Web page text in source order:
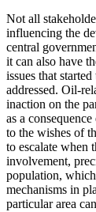
Not all
influencing the
central
it can also have
issues that
addressed. Oil-
inaction on the
as a
to the wishes of
to escalate when
involvement,
population,
mechanisms in
particular area